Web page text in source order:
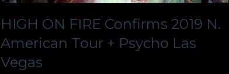
HIGH ON FIRE Confirms 2019 N.
American Tour + Psycho Las
Vegas